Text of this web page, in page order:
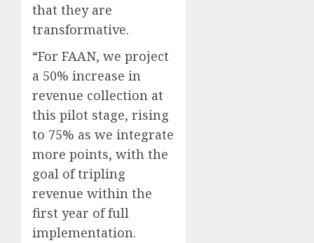
that they are
transformative.
“For FAAN, we project
a 50% increase in
revenue collection at
this pilot stage, rising
to 75% as we integrate
more points, with the
goal of tripling
revenue within the
first year of full
implementation.